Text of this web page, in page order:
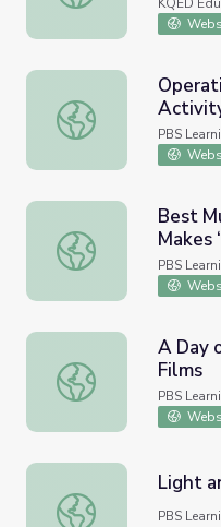
Operation: Rainbow
PBS
Best Music Lesson
Best
Makes
PBS
A Day on the River |
A Day
Films
PBS
Light and Color
Light
PBS